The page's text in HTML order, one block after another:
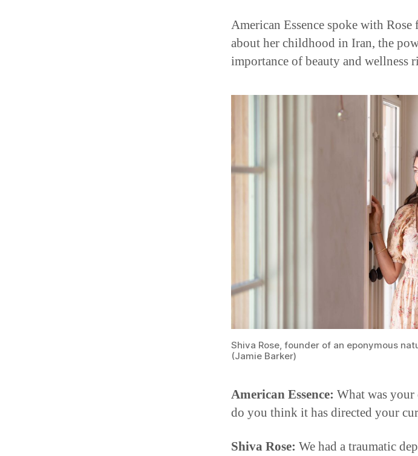
American Essence spoke with
about her childhood in Iran, the
importance of beauty and wellness
Shiva Rose, founder of an eponymous
(Jamie Barker)
American Essence: What was
do you think it has directed your
Shiva Rose: We had a traumatic